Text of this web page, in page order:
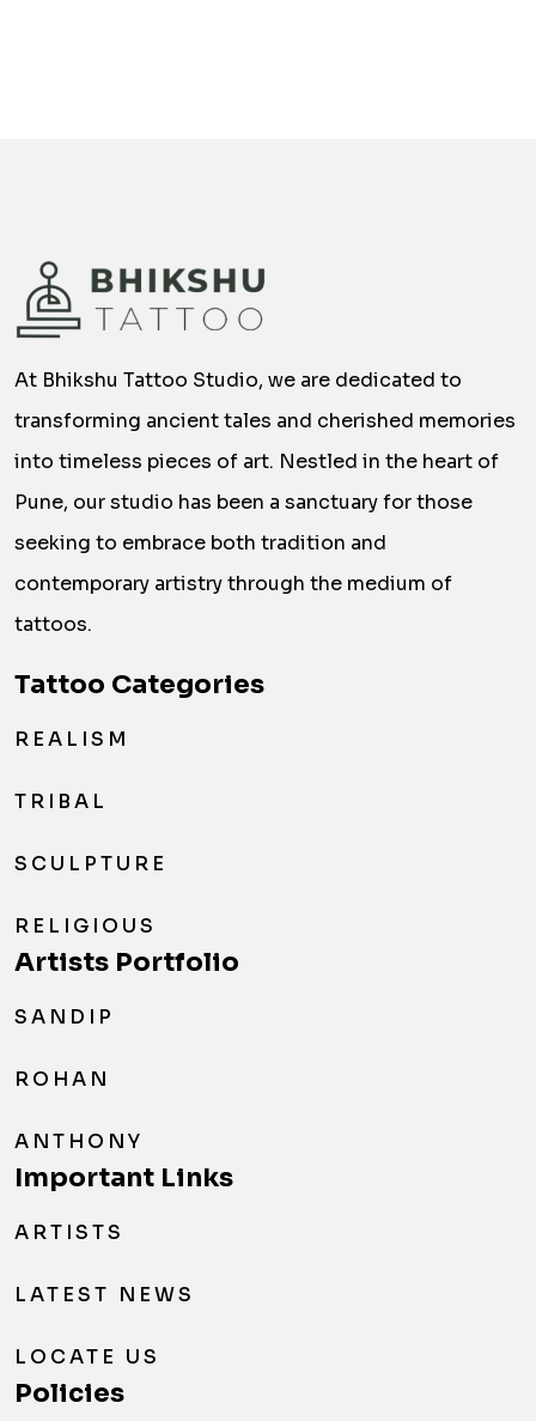
At Bhikshu Tattoo Studio, we are dedicated to
transforming ancient tales and cherished memories
into timeless pieces of art. Nestled in the heart of
Pune, our studio has been a sanctuary for those
seeking to embrace both tradition and
contemporary artistry through the medium of
tattoos.
Tattoo Categories
REALISM
TRIBAL
SCULPTURE
RELIGIOUS
Artists Portfolio
SANDIP
ROHAN
ANTHONY
Important Links
ARTISTS
LATEST NEWS
LOCATE US
Policies